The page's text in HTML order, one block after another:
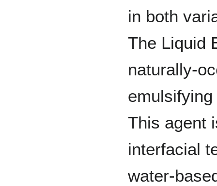
in both
The Liquid
naturally-
This agent
interfacial
water-